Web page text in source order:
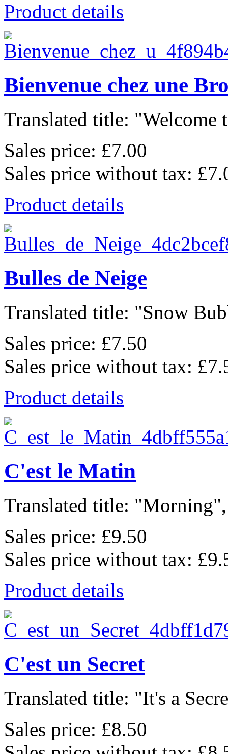
Product details
Bienvenue chez une
Translated title: "Welcome
Sales price: £7.00
Sales price without tax:
Product details
Bulles de Neige
Translated title: "Snow
Sales price: £7.50
Sales price without tax:
Product details
C'est le Matin
Translated title: "Morning",
Sales price: £9.50
Sales price without tax:
Product details
C'est un Secret
Translated title: "It's a
Sales price: £8.50